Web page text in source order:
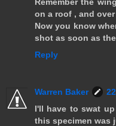
on a roof , and
Now you know
shot as soon as
Reply
Warren Baker
I'll have to swat
this specimen was